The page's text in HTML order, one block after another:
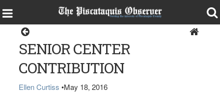
SENIOR CENTER
CONTRIBUTION
Ellen Curtiss •May 18, 2016